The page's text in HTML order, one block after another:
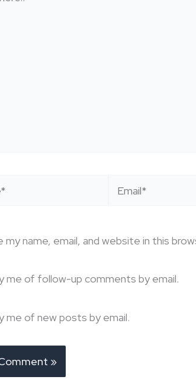
Email*
my name, email, and website in this
me of follow-up comments by email.
me of new posts by email.